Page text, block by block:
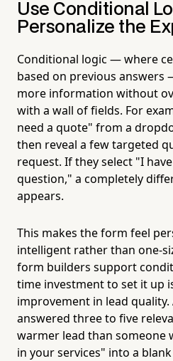
Use Conditional
Personalize the
Conditional logic — where
based on previous
more information without
with a wall of fields. For
need a quote" from a
then reveal a few targeted
request. If they select "I
question," a completely
appears.
This makes the form feel
intelligent rather than one-
form builders support
time investment to set it up
improvement in lead
answered three to five
warmer lead than someone
in your services" into a